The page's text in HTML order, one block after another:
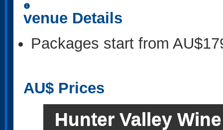
information
venue Details
Packages start from
AU$ Prices
Hunter Valley